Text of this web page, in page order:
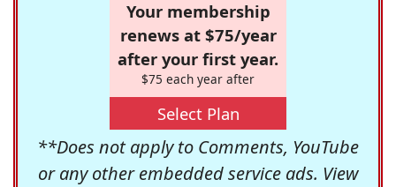
Your membership
renews at $75/year
after your first year.
$75 each year after
Select Plan
**Does not apply to Comments, YouTube
or any other embedded service ads. View